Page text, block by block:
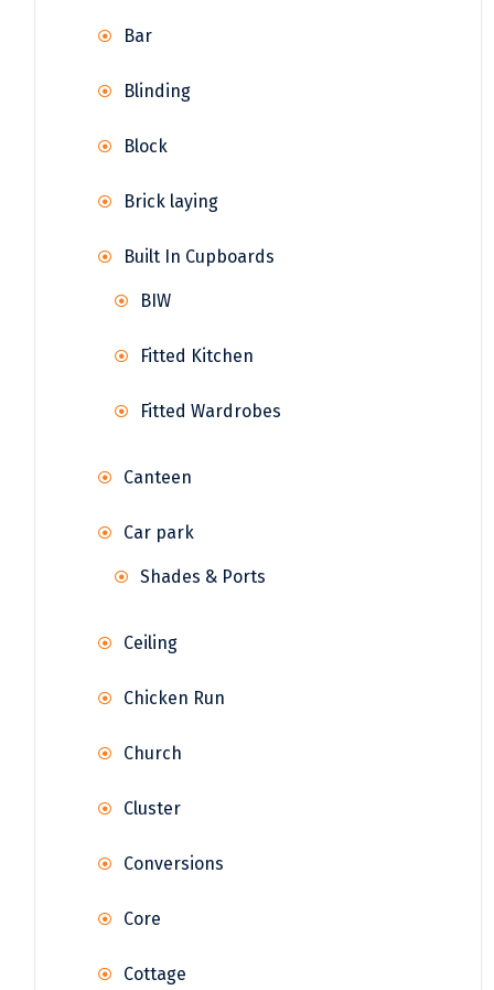
Bar
Blinding
Block
Brick laying
Built In Cupboards
BIW
Fitted Kitchen
Fitted Wardrobes
Canteen
Car park
Shades & Ports
Ceiling
Chicken Run
Church
Cluster
Conversions
Core
Cottage